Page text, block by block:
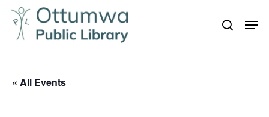
Skip
main
search
« All Events